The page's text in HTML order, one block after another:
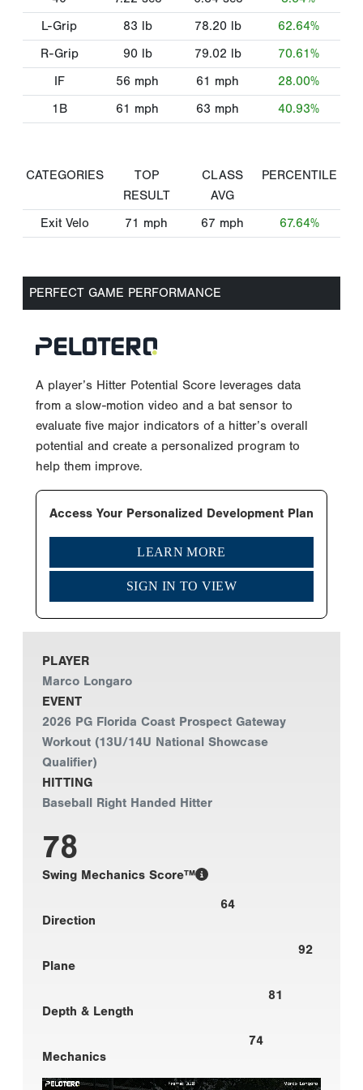
L-Grip
83 lb 78.20 lb
62.64%
R-Grip
90 lb 79.02 lb
70.61%
IF
56 mph 61 mph
28.00%
1B
61 mph 63 mph 40.93%
CATEGORIES
TOP
RESULT
CLASS
AVG
PERCENTILE
Exit Velo 71 mph 67 mph 67.64%
PERFECT GAME PERFORMANCE
A player’s Hitter Potential Score leverages data
from a slow-motion video and a bat sensor to
evaluate five major indicators of a hitter’s overall
potential and create a personalized program to
help them improve.
Access Your Personalized Development Plan
LEARN MORE
SIGN IN TO VIEW
PLAYER
Marco Longaro
EVENT
2026 PG Florida Coast Prospect Gateway
Workout (13U/14U National Showcase
Qualifier)
HITTING
Baseball Right Handed Hitter
78
Swing Mechanics Score™
64
Direction
92
Plane
81
Depth & Length
74
Mechanics